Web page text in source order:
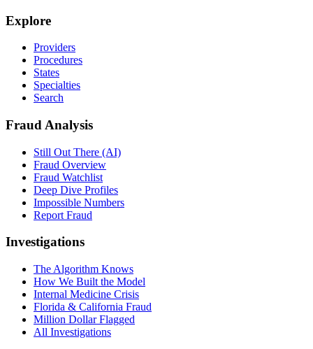
Explore
Providers
Procedures
States
Specialties
Search
Fraud Analysis
Still Out There (AI)
Fraud Overview
Fraud Watchlist
Deep Dive Profiles
Impossible Numbers
Report Fraud
Investigations
The Algorithm Knows
How We Built the Model
Internal Medicine Crisis
Florida & California Fraud
Million Dollar Flagged
All Investigations